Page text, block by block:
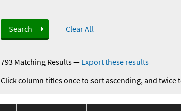
Search Clear All
793 Matching Results— Export these results
Click column titles once to sort ascending, and twice